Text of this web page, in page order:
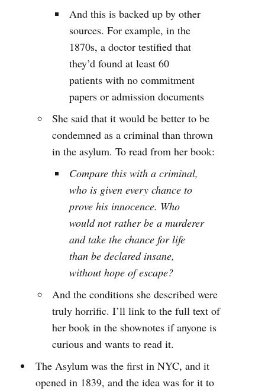
And this is backed up by other
sources. For example, in the
1870s, a doctor testified that
they’d found at least 60
patients with no commitment
papers or admission documents
She said that it would be better to be
condemned as a criminal than thrown
in the asylum. To read from her book:
Compare this with a criminal,
who is given every chance to
prove his innocence. Who
would not rather be a murderer
and take the chance for life
than be declared insane,
without hope of escape?
And the conditions she described were
truly horrific. I’ll link to the full text of
her book in the shownotes if anyone is
curious and wants to read it.
The Asylum was the first in NYC, and it
opened in 1839, and the idea was for it to